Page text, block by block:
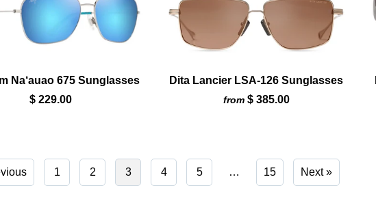
Na‘auao 675 Sunglasses
$ 229.00
Dita Lancier LSA-126 Sunglasses
from $ 385.00
1 2 3 4 5 … 15 Next »